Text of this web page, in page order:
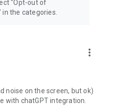
"Opt-out of
the categories.
more_vert
noise on the screen, but ok)
with chatGPT integration.